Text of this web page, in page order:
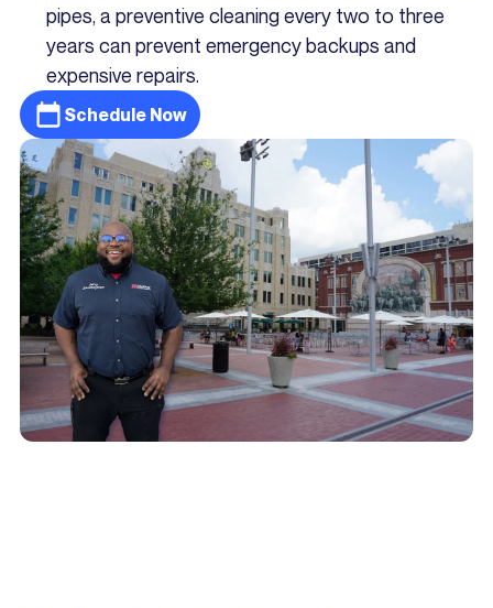
pipes, a preventive cleaning every two to three
years can prevent emergency backups and
expensive repairs.
Schedule Now